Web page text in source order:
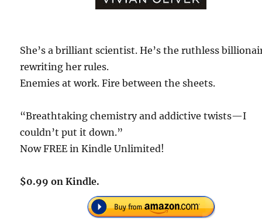
She’s a brilliant scientist. He’s the ruthless
rewriting her rules.
Enemies at work. Fire between the sheets.
“Breathtaking chemistry and addictive twists—I
couldn’t put it down.”
Now FREE in Kindle Unlimited!
$0.99 on Kindle.